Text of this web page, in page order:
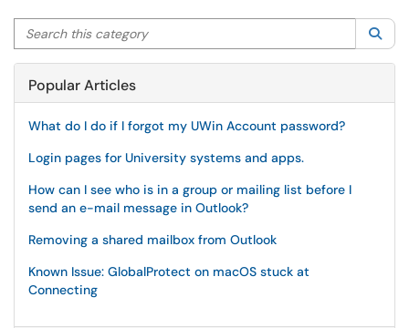
Search this category
Popular Articles
What do I do if I forgot my UWin Account password?
Login pages for University systems and apps.
How can I see who is in a group or mailing list before I
send an e-mail message in Outlook?
Removing a shared mailbox from Outlook
Known Issue: GlobalProtect on macOS stuck at
Connecting